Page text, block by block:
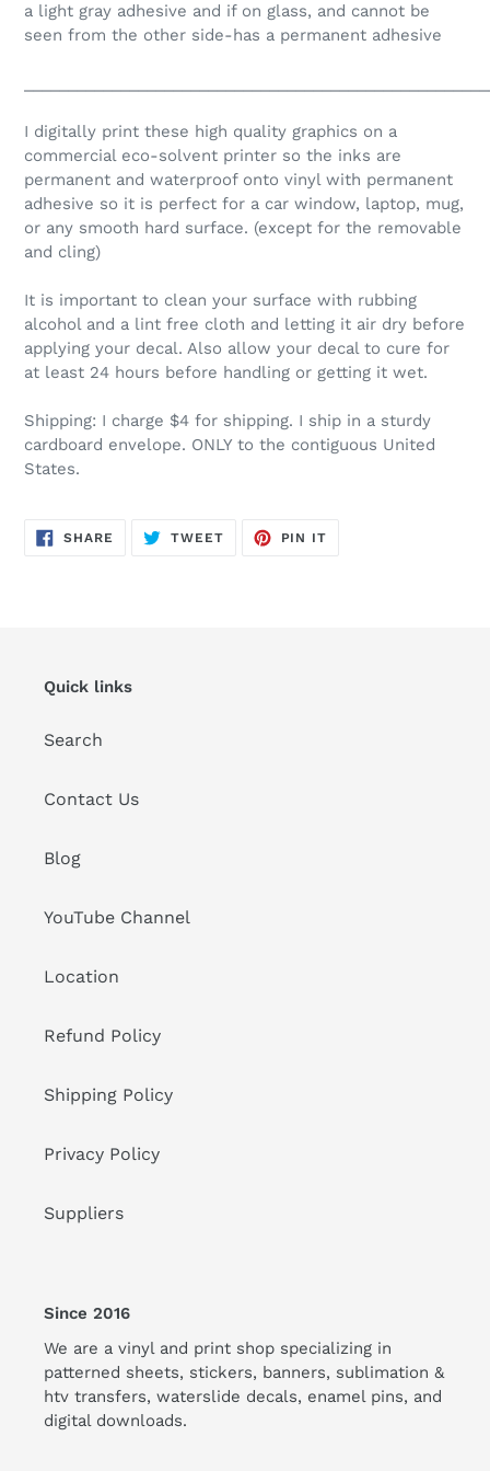
a light gray adhesive and if on glass, and cannot be
seen from the other side-has a permanent adhesive
I digitally print these high quality graphics on a
commercial eco-solvent printer so the inks are
permanent and waterproof onto vinyl with permanent
adhesive so it is perfect for a car window, laptop, mug,
or any smooth hard surface. (except for the removable
and cling)
It is important to clean your surface with rubbing
alcohol and a lint free cloth and letting it air dry before
applying your decal. Also allow your decal to cure for
at least 24 hours before handling or getting it wet.
Shipping: I charge $4 for shipping. I ship in a sturdy
cardboard envelope. ONLY to the contiguous United
States.
SHARE SHARE
TWEETTWEET
PIN IT
Quick links
Search
Contact Us
Blog
YouTube Channel
Location
Refund Policy
Shipping Policy
Privacy Policy
Suppliers
Since 2016
We are a vinyl and print shop specializing in
patterned sheets, stickers, banners, sublimation &
htv transfers, waterslide decals, enamel pins, and
digital downloads.